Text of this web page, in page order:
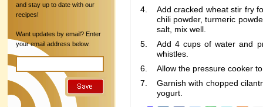
Add cracked wheat stir fry
chili powder, turmeric
salt, mix well.
Add 4 cups of water and
whistles.
Allow the pressure cooker
Garnish with chopped
yogurt.
and stay up to date with our
recipes!
Want updates by email? Enter
your email address below.